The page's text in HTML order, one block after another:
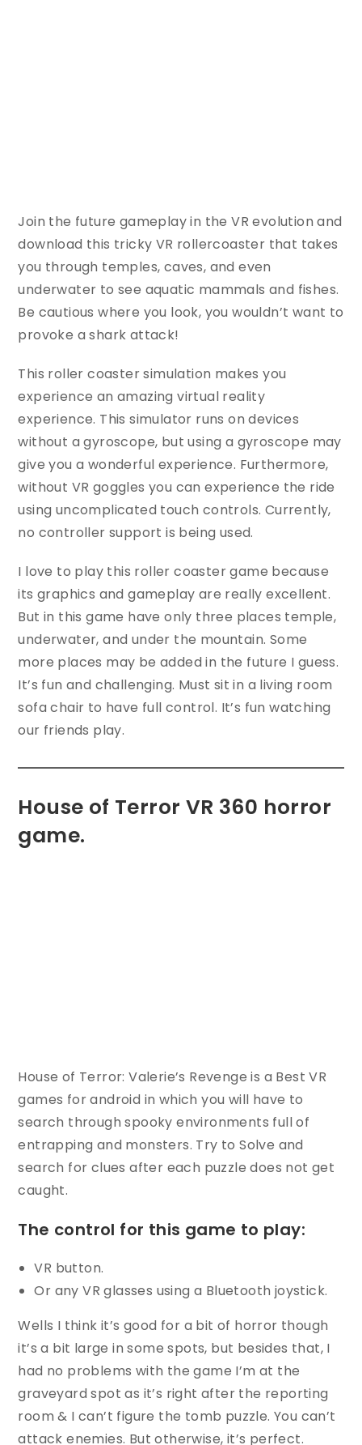
Join the future gameplay in the VR evolution and
download this tricky VR rollercoaster that takes
you through temples, caves, and even
underwater to see aquatic mammals and fishes.
Be cautious where you look, you wouldn’t want to
provoke a shark attack!
This roller coaster simulation makes you
experience an amazing virtual reality
experience. This simulator runs on devices
without a gyroscope, but using a gyroscope may
give you a wonderful experience. Furthermore,
without VR goggles you can experience the ride
using uncomplicated touch controls. Currently,
no controller support is being used.
I love to play this roller coaster game because
its graphics and gameplay are really excellent.
But in this game have only three places temple,
underwater, and under the mountain. Some
more places may be added in the future I guess.
It’s fun and challenging. Must sit in a living room
sofa chair to have full control. It’s fun watching
our friends play.
House of Terror VR 360 horror
game.
House of Terror: Valerie’s Revenge is a Best VR
games for android in which you will have to
search through spooky environments full of
entrapping and monsters. Try to Solve and
search for clues after each puzzle does not get
caught.
The control for this game to play:
VR button.
Or any VR glasses using a Bluetooth joystick.
Wells I think it’s good for a bit of horror though
it’s a bit large in some spots, but besides that, I
had no problems with the game I’m at the
graveyard spot as it’s right after the reporting
room & I can’t figure the tomb puzzle. You can’t
attack enemies. But otherwise, it’s perfect.